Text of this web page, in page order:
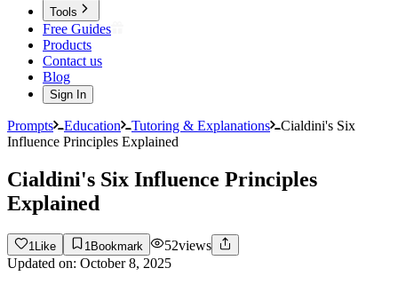
Tools
Free Guides
Products
Contact us
Blog
Sign In
Prompts Education Tutoring & Explanations
Cialdini's Six
Influence Principles Explained
Cialdini's Six Influence Principles
Explained
1 Like 1 Bookmark 52views
Updated on: October 8, 2025